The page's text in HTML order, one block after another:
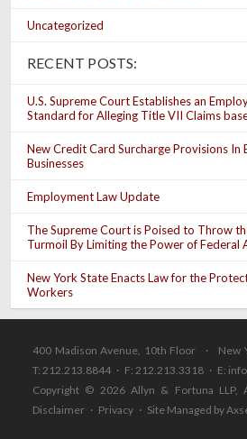
Uncategorized
RECENT POSTS:
U.S. Supreme Court Establishes an
Standard for Alleging Title VII Claims
New Credit Card Surcharge Provisions In
Businesses
Employment Law Update
The Supreme Court is Poised to Throw
Turmoil By Limiting the Power of Federal
New York State Enacts Law for the
Workers
400 Madison Avenue, 10th Floor · New
T: 212.213.8844 · F: 212.213.3318 · E:
Copyright © 2026 Allyn & Fortuna
Disclaimer · Privacy · Site Managed by